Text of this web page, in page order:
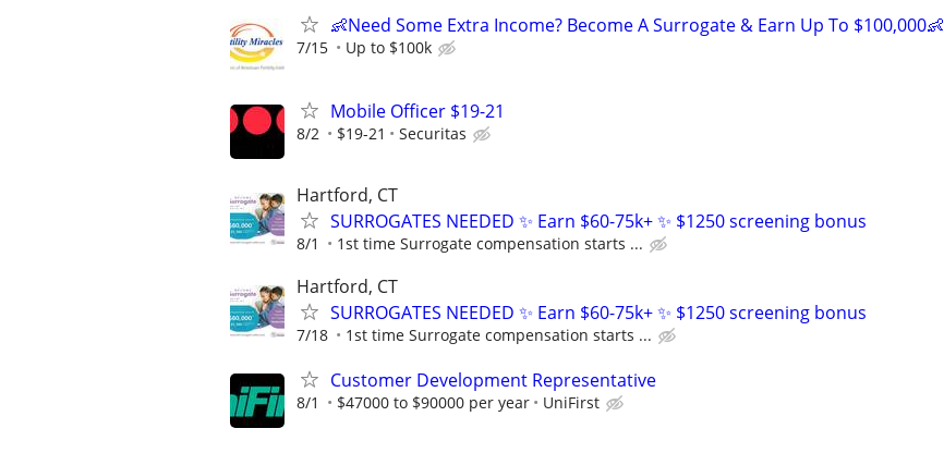
👶Need Some Extra Income? Become A Surrogate & Earn Up To $100,000👶
7/15 Up to $100k
Mobile Officer $19-21
8/2 $19-21 Securitas
Hartford, CT
SURROGATES NEEDED ✨ Earn $60-75k+ ✨ $1250 screening bonus
8/1 1st time Surrogate compensation starts ...
Hartford, CT
SURROGATES NEEDED ✨ Earn $60-75k+ ✨ $1250 screening bonus
7/18 1st time Surrogate compensation starts ...
Customer Development Representative
8/1 $47000 to $90000 per year UniFirst